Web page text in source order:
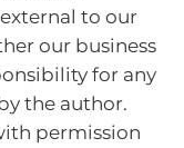
to our
our business
for any
the author.
permission